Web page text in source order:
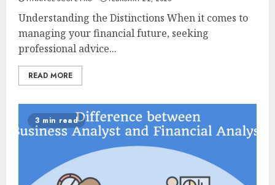
Understanding the Distinctions When it comes to
managing your financial future, seeking
professional advice...
READ MORE
3 min read